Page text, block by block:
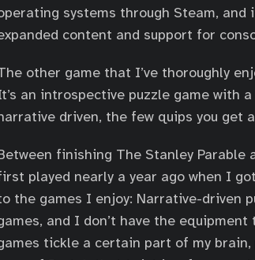
systems through Steam,
content and support for
other game that I’ve thoroughly
an introspective puzzle game with
driven, the few quips you get
finishing The Stanley Parable
played nearly a year ago when I
the games I enjoy: Narrative-driven
and I don’t have the
tickle a certain part of my